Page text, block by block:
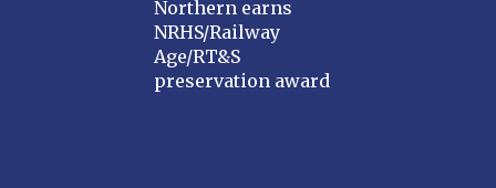
Northern earns
NRHS/Railway
Age/RT&S
preservation award